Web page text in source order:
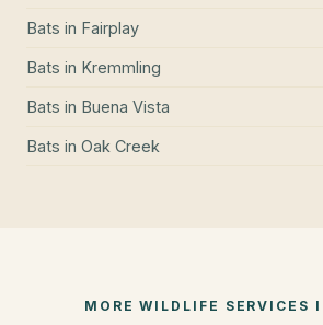
Bats in Fairplay
Bats in Kremmling
Bats in Buena Vista
Bats in Oak Creek
MORE WILDLIFE SERVICES